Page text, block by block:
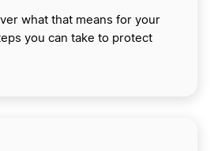
what that means for your
you can take to protect